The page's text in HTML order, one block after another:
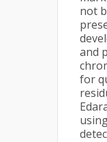
not
and
for